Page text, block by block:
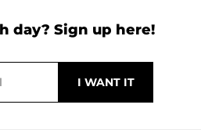
day? Sign up here!